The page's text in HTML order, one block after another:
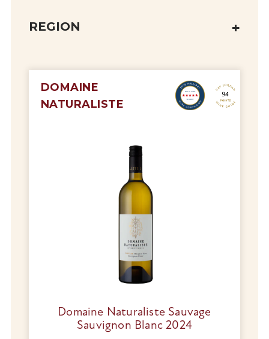
REGION
DOMAINE
NATURALISTE
Domaine Naturaliste Sauvage
Sauvignon Blanc 2024